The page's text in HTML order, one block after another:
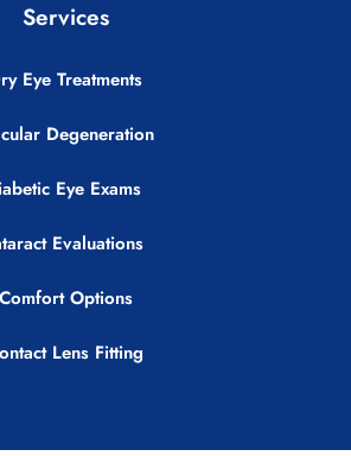
Services
Eye Treatments
Degeneration
Eye Exams
Evaluations
Comfort Options
Lens Fitting